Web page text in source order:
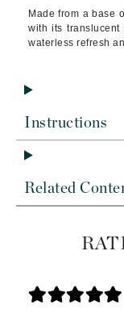
Made from a base
with its
waterless refresh
Instructions
Related